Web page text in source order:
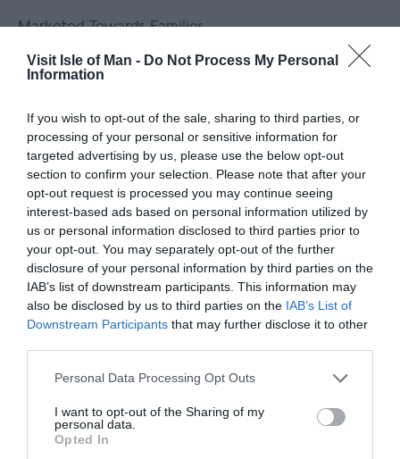
Visit Isle of Man - Do Not Process My Personal
Information
If you wish to opt-out of the sale, sharing to third parties, or
processing of your personal or sensitive information for
targeted advertising by us, please use the below opt-out
section to confirm your selection. Please note that after your
opt-out request is processed you may continue seeing
interest-based ads based on personal information utilized by
us or personal information disclosed to third parties prior to
your opt-out. You may separately opt-out of the further
disclosure of your personal information by third parties on the
IAB’s list of downstream participants. This information may
also be disclosed by us to third parties on the IAB’s List of
Downstream Participants that may further disclose it to other
Please note that this website/app uses one or more Google
not limited to your visit or usage behaviour. You may click to
grant or deny consent to Google and its third-party tags to
use your data for below specified purposes in below Google
Personal Data Processing Opt Outs
I want to opt-out of the Sharing of my
personal data.
Opted In
Marketed Towards Families
Tours and Demonstrations
The Valley that 'Lead' the World